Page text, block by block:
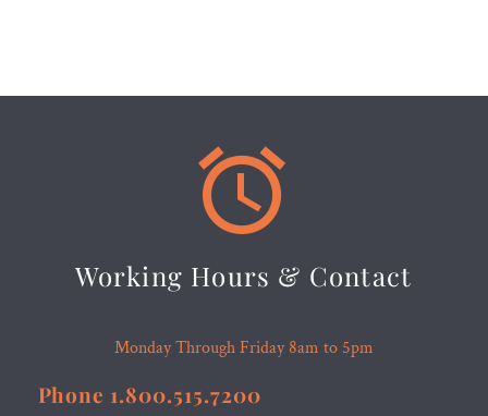


Working Hours & Contact
Monday Through Friday 8am to 5pm
Phone 1.800.515.7200